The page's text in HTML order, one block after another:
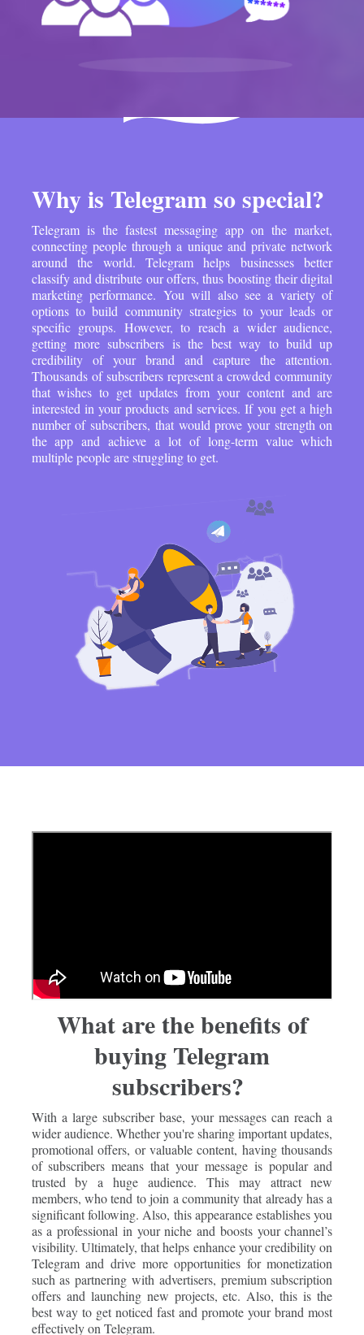
Why is Telegram so special?
Telegram is the fastest messaging app on the market,
connecting people through a unique and private network
around the world. Telegram helps businesses better
classify and distribute our offers, thus boosting their digital
marketing performance. You will also see a variety of
options to build community strategies to your leads or
specific groups. However, to reach a wider audience,
getting more subscribers is the best way to build up
credibility of your brand and capture the attention.
Thousands of subscribers represent a crowded community
that wishes to get updates from your content and are
interested in your products and services. If you get a high
number of subscribers, that would prove your strength on
the app and achieve a lot of long-term value which
multiple people are struggling to get.
What are the benefits of
buying Telegram
subscribers?
With a large subscriber base, your messages can reach a
wider audience. Whether you're sharing important updates,
promotional offers, or valuable content, having thousands
of subscribers means that your message is popular and
trusted by a huge audience. This may attract new
members, who tend to join a community that already has a
significant following. Also, this appearance establishes you
as a professional in your niche and boosts your channel’s
visibility. Ultimately, that helps enhance your credibility on
Telegram and drive more opportunities for monetization
such as partnering with advertisers, premium subscription
offers and launching new projects, etc. Also, this is the
best way to get noticed fast and promote your brand most
effectively on Telegram.